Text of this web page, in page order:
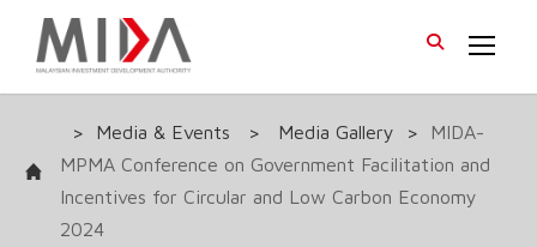
> Media & Events > Media Gallery >
MIDA-
MPMA Conference on Government Facilitation and
Incentives for Circular and Low Carbon Economy
2024